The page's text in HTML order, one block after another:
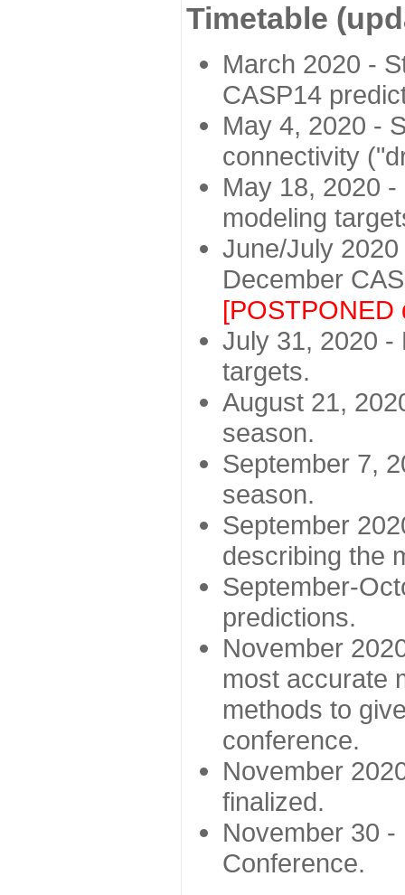
Timetable
March 2020 -
CASP14
May 4, 2020 -
connectivity
May 18, 2020
modeling
June/July
December
[POSTPONED
July 31, 2020 -
targets.
August 21,
season.
September 7,
season.
September
describing the
September-
predictions.
November
most accurate
methods to
conference.
November
finalized.
November 30
Conference.